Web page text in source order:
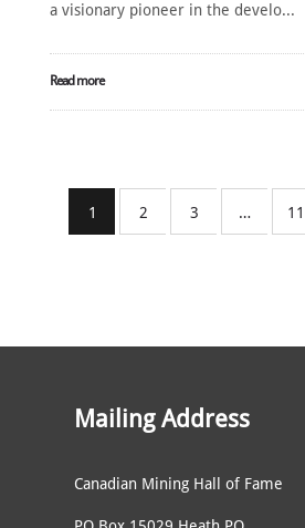
a visionary pioneer in the develo...
Read more
1 2 3 … 11
Mailing Address
Canadian Mining Hall of Fame